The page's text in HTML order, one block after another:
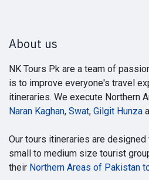
About us
NK Tours Pk are a team of
is to improve everyone's travel
itineraries. We execute Northern
Naran Kaghan, Swat, Gilgit Hunza
Our tours itineraries are
small to medium size tourist
their Northern Areas of Pakistan